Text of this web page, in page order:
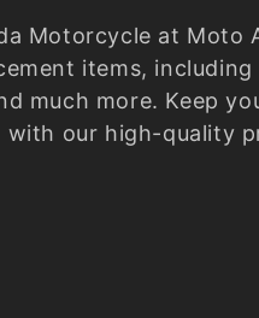
Motorcycle at Moto
items, including
much more. Keep
our high-quality